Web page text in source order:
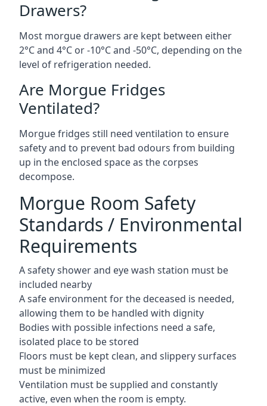
Drawers?
Most morgue drawers are kept between either
2°C and 4°C or -10°C and -50°C, depending on the
level of refrigeration needed.
Are Morgue Fridges
Ventilated?
Morgue fridges still need ventilation to ensure
safety and to prevent bad odours from building
up in the enclosed space as the corpses
decompose.
Morgue Room Safety
Standards / Environmental
Requirements
A safety shower and eye wash station must be
included nearby
A safe environment for the deceased is needed,
allowing them to be handled with dignity
Bodies with possible infections need a safe,
isolated place to be stored
Floors must be kept clean, and slippery surfaces
must be minimized
Ventilation must be supplied and constantly
active, even when the room is empty.